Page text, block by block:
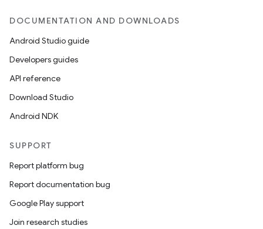
DOCUMENTATION AND DOWNLOADS
Android Studio guide
Developers guides
API reference
Download Studio
Android NDK
SUPPORT
Report platform bug
Report documentation bug
Google Play support
Join research studies